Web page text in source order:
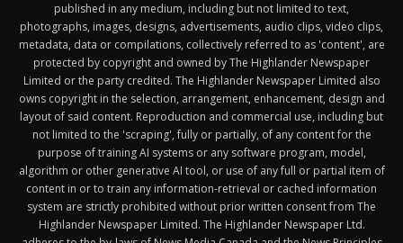
published in any medium, including but not limited to text,
photographs, images, designs, advertisements, audio clips, video clips,
metadata, data or compilations, collectively referred to as 'content', are
protected by copyright and owned by The Highlander Newspaper
Limited or the party credited. The Highlander Newspaper Limited also
owns copyright in the selection, arrangement, enhancement, design and
layout of said content. Reproduction and commercial use, including but
not limited to the 'scraping', fully or partially, of any content for the
purpose of training AI systems or any software program, model,
algorithm or other generative AI tool, or use of any full or partial item of
content in or to train any information-retrieval or cached information
system are strictly prohibited without prior written consent from The
Highlander Newspaper Limited. The Highlander Newspaper Ltd.